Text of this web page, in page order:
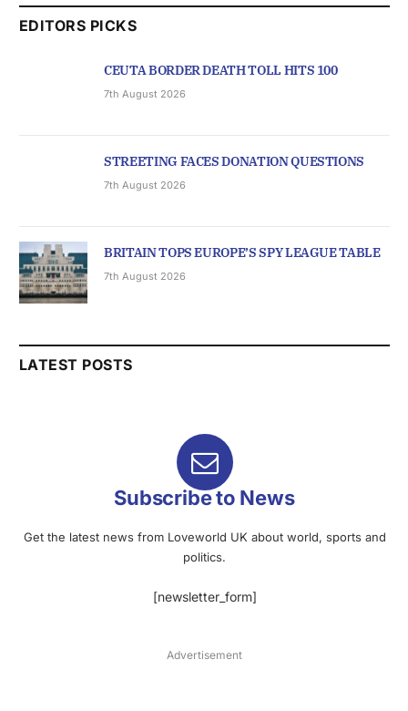
EDITORS PICKS
CEUTA BORDER DEATH TOLL HITS 100
7th August 2026
STREETING FACES DONATION QUESTIONS
7th August 2026
BRITAIN TOPS EUROPE’S SPY LEAGUE TABLE
7th August 2026
LATEST POSTS
Subscribe to News
Get the latest news from Loveworld UK about world, sports and
politics.
[newsletter_form]
Advertisement